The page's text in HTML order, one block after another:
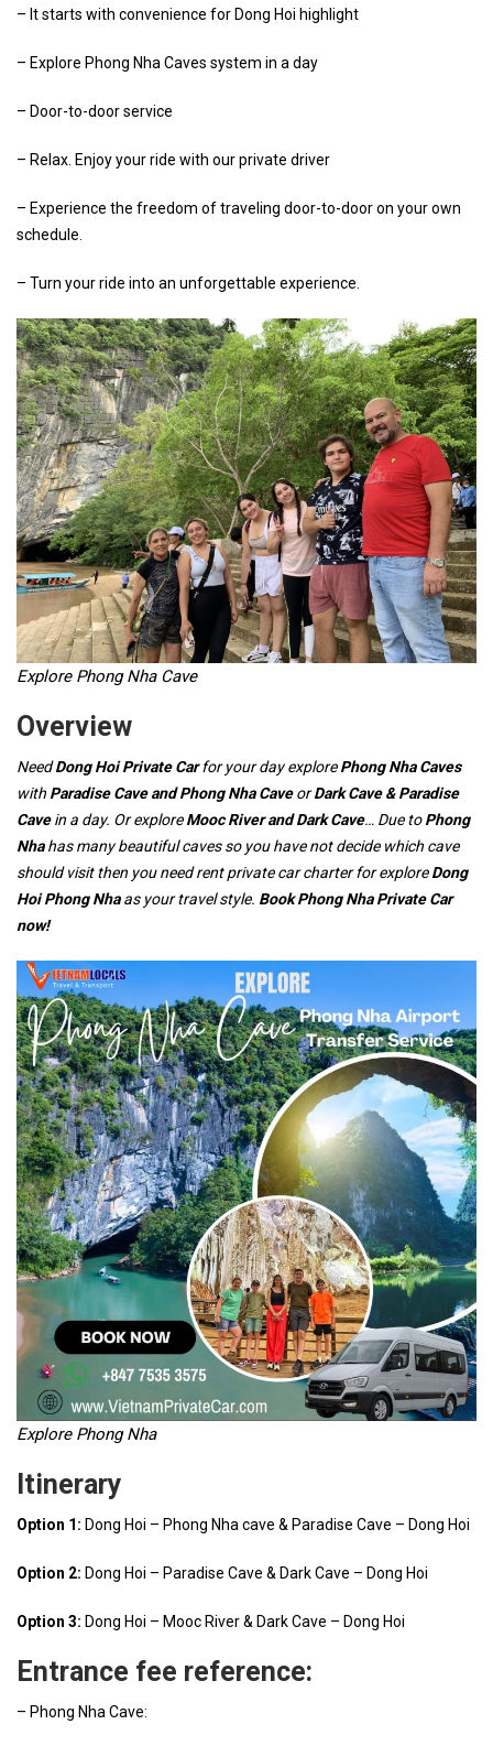
– It starts with convenience for Dong Hoi highlight
– Explore Phong Nha Caves system in a day
– Door-to-door service
– Relax. Enjoy your ride with our private driver
– Experience the freedom of traveling door-to-door on your own
schedule.
– Turn your ride into an unforgettable experience.
Explore Phong Nha Cave
Overview
NeedDong Hoi Private Carfor your day explorePhong Nha Caves
with Paradise Cave and Phong Nha CaveorDark Cave & Paradise
Cavein a day. Or exploreMooc River and Dark Cave… Due toPhong
Nhahas many beautiful caves so you have not decide which cave
should visit then you need rent private car charter for exploreDong
Hoi Phong Nhaas your travel style. Book Phong Nha Private Car
now!
Explore Phong Nha
Itinerary
Option 1: Dong Hoi – Phong Nha cave & Paradise Cave – Dong Hoi
Option 2: Dong Hoi – Paradise Cave & Dark Cave – Dong Hoi
Option 3: Dong Hoi – Mooc River & Dark Cave – Dong Hoi
Entrance fee reference:
– Phong Nha Cave: